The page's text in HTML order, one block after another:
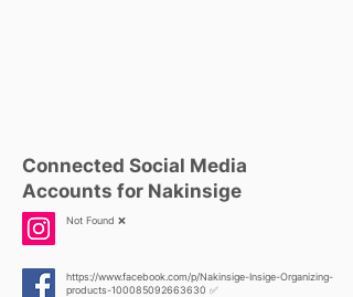
Connected Social Media
Accounts for Nakinsige
Not Found ❌
https://www.facebook.com/p/Nakinsige-Insige-Organizing-
products-100085092663630 ✅